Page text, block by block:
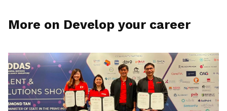
More on Develop your career